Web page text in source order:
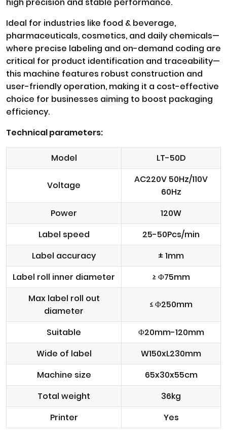
high precision and stable performance.
Ideal for industries like food & beverage,
pharmaceuticals, cosmetics, and daily chemicals—
where precise labeling and on-demand coding are
critical for product identification and traceability—
this machine features robust construction and
user-friendly operation, making it a cost-effective
choice for businesses aiming to boost packaging
efficiency.
Technical parameters:
Model LT-50D
Voltage
AC220V 50Hz/110V
60Hz
Power
120W
Label speed
25-50Pcs/min
Label accuracy
± 1mm
Label roll inner diameter
≥ Φ75mm
Max label roll out
diameter
≤ Φ250mm
Suitable
Φ20mm-120mm
Wide of label
W150xL230mm
Machine size
65x30x55cm
Total weight
36kg
Printer
Yes